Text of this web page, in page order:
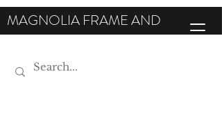
MAGNOLIA FRAME AND
MOULDING